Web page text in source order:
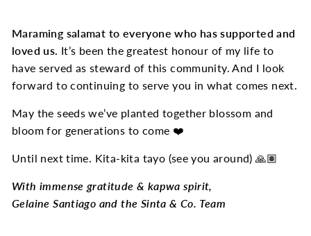
Maraming salamat to everyone who has supported and
loved us. It’s been the greatest honour of my life to
have served as steward of this community. And I look
forward to continuing to serve you in what comes next.
May the seeds we’ve planted together blossom and
bloom for generations to come ❤️
Until next time. Kita-kita tayo (see you around) 🙏🏽
With immense gratitude & kapwa spirit,
Gelaine Santiago and the Sinta & Co. Team